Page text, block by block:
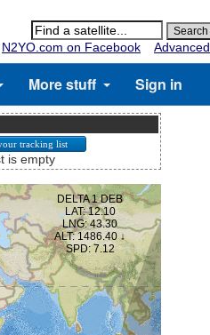
N2YO.com on Facebook
Advanced
More stuff Sign in
is empty